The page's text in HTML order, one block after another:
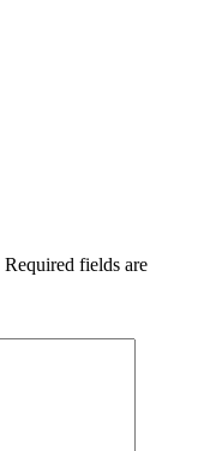
Required fields are